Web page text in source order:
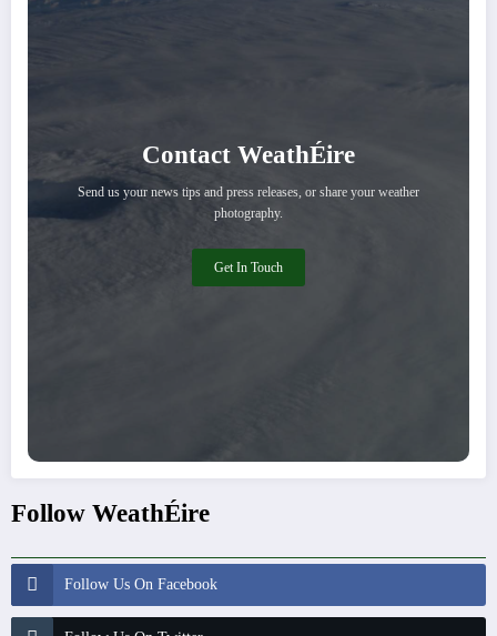
Contact WeathÉire
Send us your news tips and press releases, or share your weather
photography.
Get In Touch
Follow WeathÉire
Follow Us On Facebook